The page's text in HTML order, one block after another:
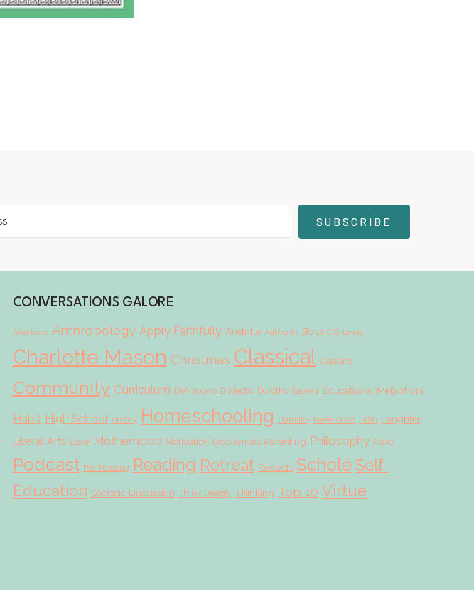
SUBSCRIBE
CONVERSATIONS GALORE
Affections Anthropology Apply Faithfully Aristotle Authority Boys C.S. Lewis
Charlotte Mason Christmas Classical Classics
Community Curriculum Definitions Dialectic Dorothy Sayers Educational Metaphors
Habit High School History Homeschooling Humility Karen Glass Latin Laughter
Liberal Arts Love Motherhood Motivation Ordo Amoris Parenting Philosophy Plato
Podcast Pre-Reading Reading Retreat Rewards Scholé Self-
Education Socratic Discussion Think Deeply Thinking Top 10 Virtue